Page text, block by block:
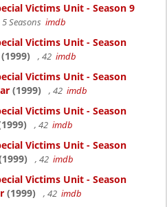
Victims Unit - Season 9
Seasons imdb
Victims Unit - Season
(1999) , 42 imdb
Victims Unit - Season
(1999) , 42 imdb
Victims Unit - Season
, 42 imdb
Victims Unit - Season
, 42 imdb
Victims Unit - Season
(1999) , 42 imdb